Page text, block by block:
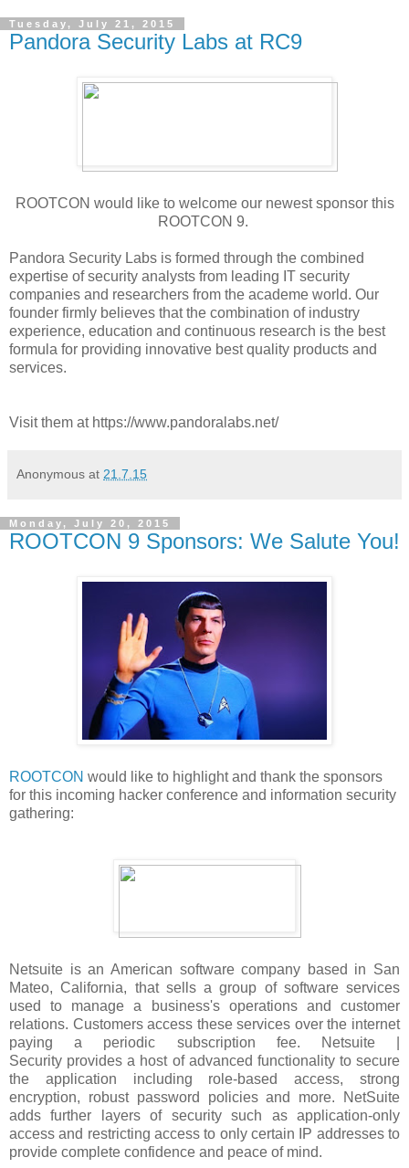
Tuesday, July 21, 2015
Pandora Security Labs at RC9
ROOTCON would like to welcome our newest sponsor this
ROOTCON 9.
Pandora Security Labs is formed through the combined
expertise of security analysts from leading IT security
companies and researchers from the academe world. Our
founder firmly believes that the combination of industry
experience, education and continuous research is the best
formula for providing innovative best quality products and
services.
Visit them at https://www.pandoralabs.net/
Anonymous at 21.7.15
Monday, July 20, 2015
ROOTCON 9 Sponsors: We Salute You!
ROOTCON would like to highlight and thank the sponsors
for this incoming hacker conference and information security
gathering:
Netsuite is an American software company based in San
Mateo, California, that sells a group of software services
used to manage a business's operations and customer
relations. Customers access these services over the internet
paying a periodic subscription fee. Netsuite |
Security provides a host of advanced functionality to secure
the application including role-based access, strong
encryption, robust password policies and more. NetSuite
adds further layers of security such as application-only
access and restricting access to only certain IP addresses to
provide complete confidence and peace of mind.